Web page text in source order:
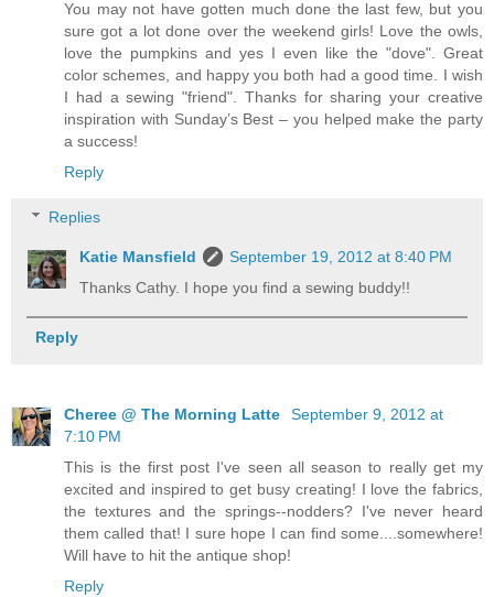
You may not have gotten much done the last few, but you
sure got a lot done over the weekend girls! Love the owls,
love the pumpkins and yes I even like the "dove". Great
color schemes, and happy you both had a good time. I wish
I had a sewing "friend". Thanks for sharing your creative
inspiration with Sunday’s Best – you helped make the party
a success!
Reply
Replies
Katie Mansfield
September 19, 2012 at 8:40 PM
Thanks Cathy. I hope you find a sewing buddy!!
Reply
Cheree @ The Morning Latte
September 9, 2012 at
7:10 PM
This is the first post I've seen all season to really get my
excited and inspired to get busy creating! I love the fabrics,
the textures and the springs--nodders? I've never heard
them called that! I sure hope I can find some....somewhere!
Will have to hit the antique shop!
Reply